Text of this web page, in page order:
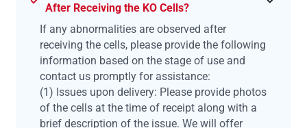
After Receiving the KO Cells?
If any abnormalities are observed after
receiving the cells, please provide the following
information based on the stage of use and
contact us promptly for assistance:
(1) Issues upon delivery: Please provide photos
of the cells at the time of receipt along with a
brief description of the issue. We will offer